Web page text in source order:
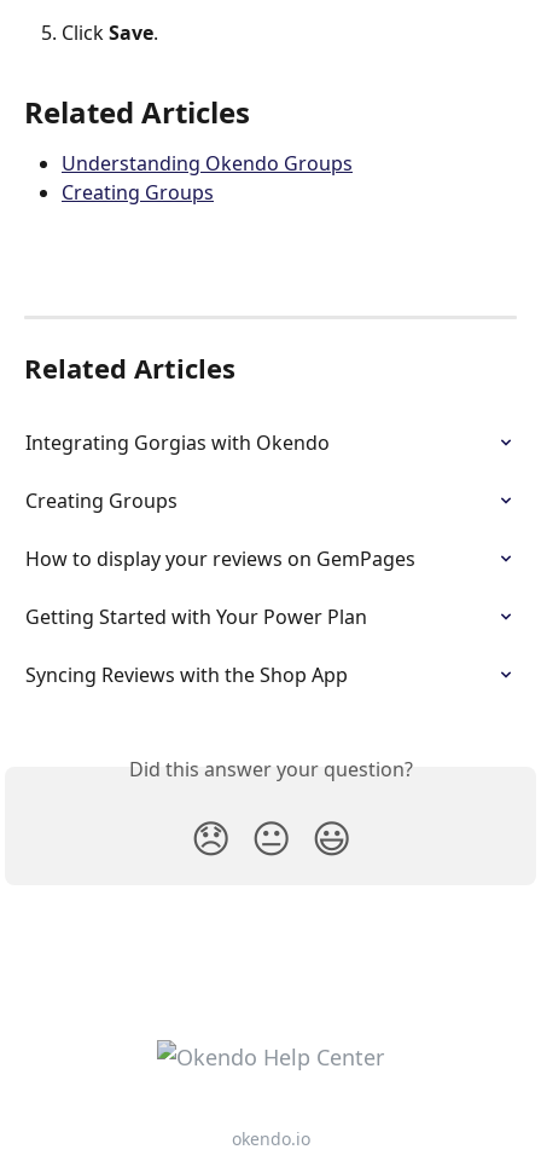
Click Save.
Related Articles
Understanding Okendo Groups
Creating Groups
Related Articles
Integrating Gorgias with Okendo
Creating Groups
How to display your reviews on GemPages
Getting Started with Your Power Plan
Syncing Reviews with the Shop App
Did this answer your question?
😞 😐 😃
okendo.io